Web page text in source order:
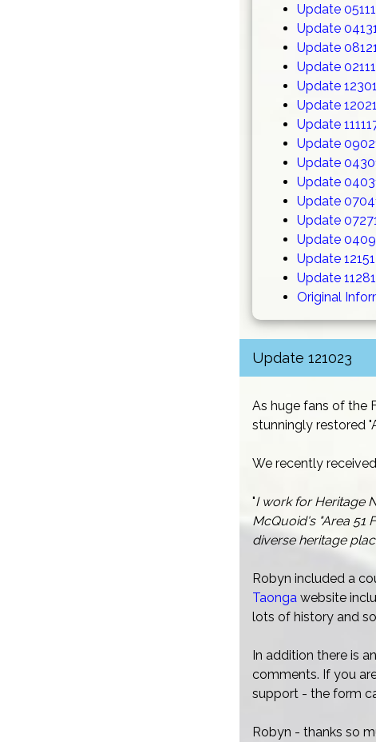
Update
Update
Update
Update
Update
Update
Update
Update
Update
Update
Update
Update
Update
Update
Update
Original
Update 121023
As huge fans of the
stunningly restored
We recently
"I work for Heritage
McQuoid's "Area 51
diverse heritage
Robyn included a
Taonga website
lots of history and
In addition there is
comments. If you
support - the form
Robyn - thanks so